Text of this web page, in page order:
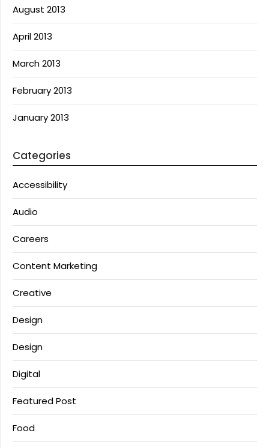
August 2013
April 2013
March 2013
February 2013
January 2013
Categories
Accessibility
Audio
Careers
Content Marketing
Creative
Design
Design
Digital
Featured Post
Food